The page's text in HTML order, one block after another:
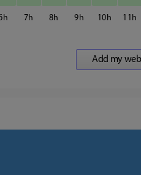
7 8 9 10 11